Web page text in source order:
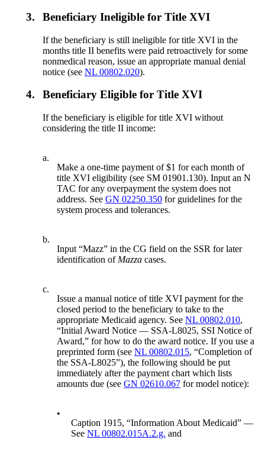
3. Beneficiary Ineligible for Title XVI
If the beneficiary is still ineligible for title XVI in the
months title II benefits were paid retroactively for some
nonmedical reason, issue an appropriate manual denial
notice (seeNL 00802.020).
4. Beneficiary Eligible for Title XVI
If the beneficiary is eligible for title XVI without
considering the title II income:
a.
Make a one-time payment of $1 for each month of
title XVI eligibility (see SM 01901.130). Input an N
TAC for any overpayment the system does not
address. SeeGN 02250.350 for guidelines for the
system process and tolerances.
b.
Input “Mazz” in the CG field on the SSR for later
identification of Mazza cases.
c.
Issue a manual notice of title XVI payment for the
closed period to the beneficiary to take to the
appropriate Medicaid agency. SeeNL 00802.010,
“Initial Award Notice — SSA-L8025, SSI Notice of
Award,” for how to do the award notice. If you use a
preprinted form (seeNL 00802.015, “Completion of
the SSA-L8025”), the following should be put
immediately after the payment chart which lists
amounts due (seeGN 02610.067 for model notice):
•
Caption 1915, “Information About Medicaid” —
SeeNL 00802.015A.2.g. and